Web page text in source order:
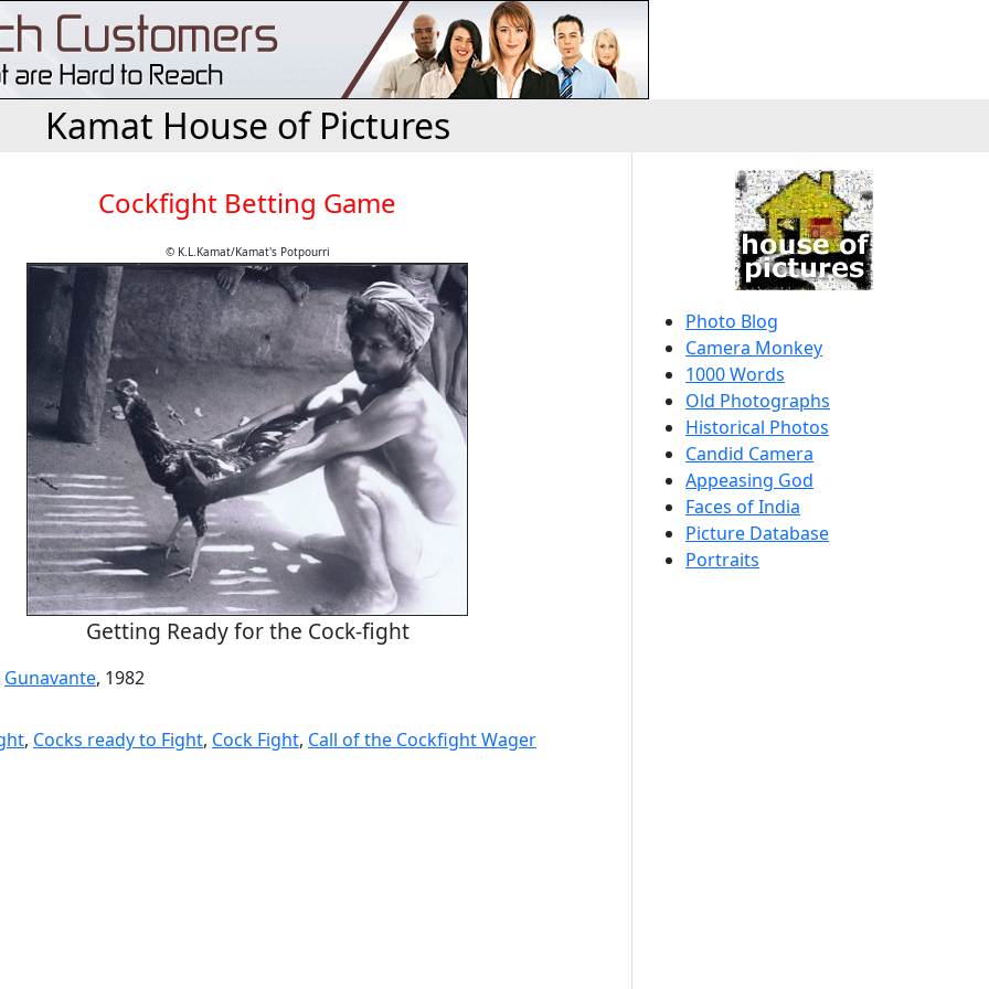
Kamat House of Pictures
Cockfight Betting Game
© K.L.Kamat/Kamat's Potpourri
Getting Ready for the Cock-fight
Gunavante, 1982
, Cocks ready to Fight, Cock Fight, Call of the Cockfight Wager
Photo Blog
Camera Monkey
1000 Words
Old Photographs
Historical Photos
Candid Camera
Appeasing God
Faces of India
Picture Database
Portraits